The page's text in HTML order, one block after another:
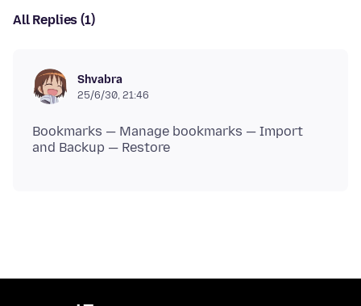
All Replies (1)
Shvabra
25/6/30, 21:46
Bookmarks — Manage bookmarks — Import